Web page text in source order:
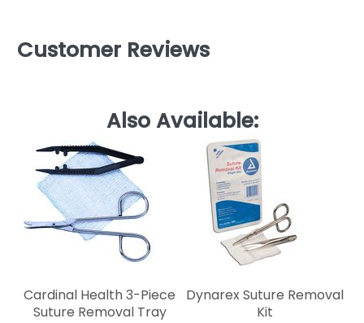
Customer Reviews
Also Available:
Cardinal Health 3-Piece
Suture Removal Tray
Dynarex Suture Removal
Kit